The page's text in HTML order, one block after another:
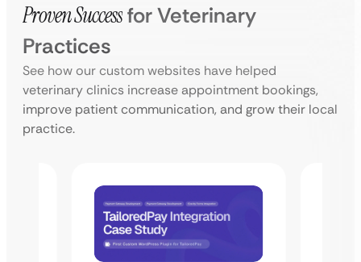
Proven Successfor Veterinary
Practices
See how our custom websites have helped
veterinary clinics increase appointment bookings,
improve patient communication, and grow their local
practice.